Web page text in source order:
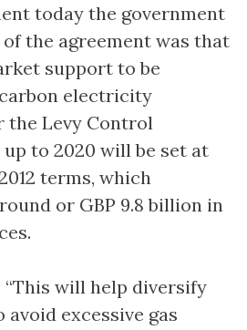
today the government
the agreement was that
support to be
electricity
the Levy Control
up to 2020 will be set at
terms, which
or GBP 9.8 billion in
“This will help diversify
excessive gas